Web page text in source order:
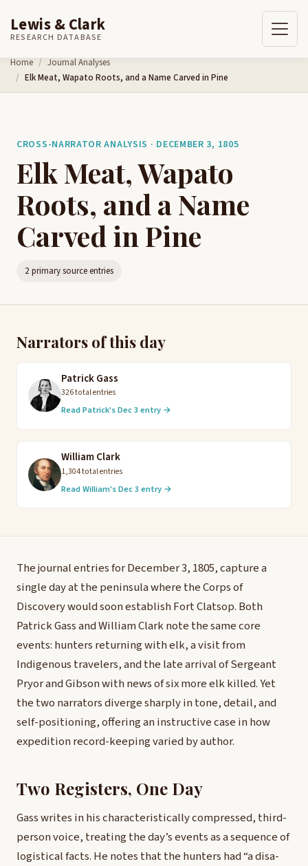
Skip to content
Lewis & Clark
RESEARCH DATABASE
Home
Journal Analyses
Elk Meat, Wapato Roots, and a Name Carved in Pine
CROSS-NARRATOR ANALYSIS · DECEMBER 3, 1805
Elk Meat, Wapato
Roots, and a Name
Carved in Pine
2 primary source entries
Narrators of this day
Patrick Gass
326 total entries
Read Patrick's Dec 3 entry →
William Clark
1,304 total entries
Read William's Dec 3 entry →
The journal entries for December 3, 1805, capture a
single day at the peninsula where the Corps of
Discovery would soon establish Fort Clatsop. Both
Patrick Gass and William Clark note the same core
events: hunters returning with elk, a visit from
Indigenous travelers, and the late arrival of Sergeant
Pryor and Gibson with news of six more elk killed. Yet
the two narrators diverge sharply in tone, detail, and
self-positioning, offering an instructive case in how
expedition record-keeping varied by author.
Two Registers, One Day
Gass writes in his characteristically compressed, third-
person voice, treating the day’s events as a sequence of
logistical facts. He notes that the hunters had “a disa-